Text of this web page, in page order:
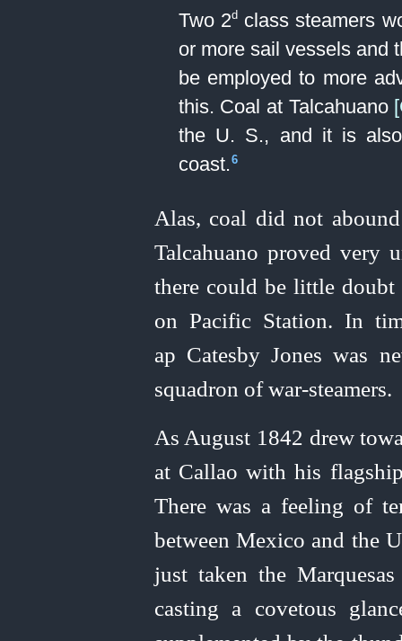
Two 2dclass steamers
or more sail vessels and
be employed to more
this. Coal at Talcahuano
the U. S., and it is
coast.⁠ 6
Alas, coal did not
Talcahuano proved very
there could be little doubt
on Pacific Station. In
ap Catesby Jones was
squadron ofwar‑steamers.
As August 1842 drew
at Callao with his
There was a feeling of
between Mexico and the
just taken the
casting a covetous